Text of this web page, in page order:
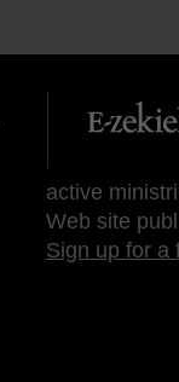
active
Web site
Sign up for a